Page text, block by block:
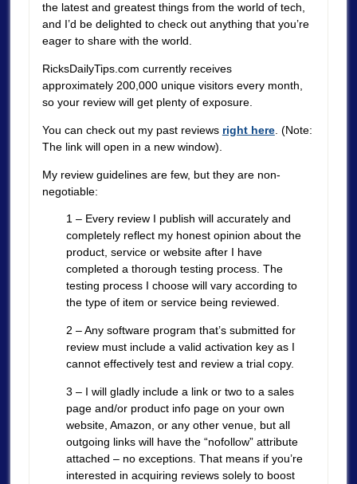
the latest and greatest things from the world of tech,
and I’d be delighted to check out anything that you’re
eager to share with the world.
RicksDailyTips.com currently receives
approximately 200,000 unique visitors every month,
so your review will get plenty of exposure.
You can check out my past reviews right here. (Note:
The link will open in a new window).
My review guidelines are few, but they are non-
negotiable:
1 – Every review I publish will accurately and
completely reflect my honest opinion about the
product, service or website after I have
completed a thorough testing process. The
testing process I choose will vary according to
the type of item or service being reviewed.
2 – Any software program that’s submitted for
review must include a valid activation key as I
cannot effectively test and review a trial copy.
3 – I will gladly include a link or two to a sales
page and/or product info page on your own
website, Amazon, or any other venue, but all
outgoing links will have the “nofollow” attribute
attached – no exceptions. That means if you’re
interested in acquiring reviews solely to boost